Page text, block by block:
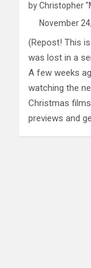
byChristopher
November
(Repost! This
was lost in a
A few weeks
watching the
Christmas
previews and